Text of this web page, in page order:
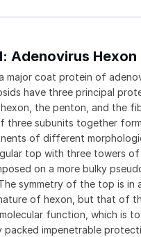
Adenovirus Hexon
major coat protein of
have three principal
the penton, and the
three subunits together
of different
top with three towers of
on a more bulky
symmetry of the top is in
of hexon, but that of
function, which is to
packed impenetrable